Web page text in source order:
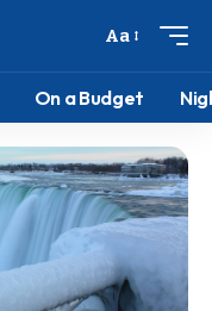
Aa
On a Budget